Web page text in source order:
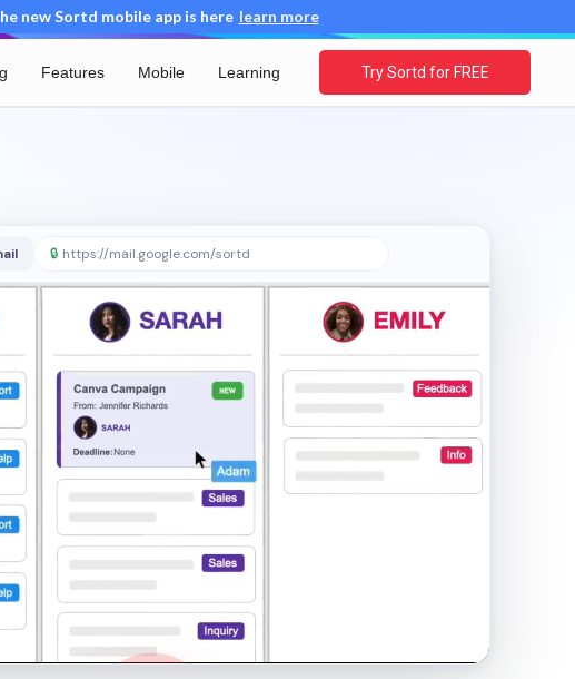
new Sortd mobile app is here learn more
Features Mobile Learning Try Sortd for FREE
🔒 https://mail.google.com/sortd